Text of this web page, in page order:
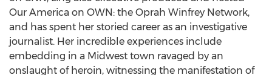
Our America on OWN: the Oprah Winfrey Network,
and has spent her storied career as an investigative
journalist. Her incredible experiences include
embedding in a Midwest town ravaged by an
onslaught of heroin, witnessing the manifestation of